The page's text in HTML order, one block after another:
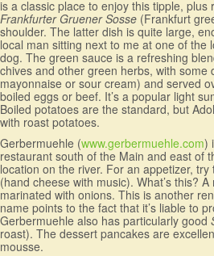
is a classic place to enjoy this tipple, plus
Frankfurter Gruener Sosse (Frankfurt
shoulder. The latter dish is quite large,
local man sitting next to me at one of the
dog. The green sauce is a refreshing
chives and other green herbs, with some
mayonnaise or sour cream) and served
boiled eggs or beef. It’s a popular light
Boiled potatoes are the standard, but
with roast potatoes.
Gerbermuehle (www.gerbermuehle.com)
restaurant south of the Main and east of
location on the river. For an appetizer, try
(hand cheese with music). What’s this?
marinated with onions. This is another
name points to the fact that it’s liable to
Gerbermuehle also has particularly good
roast). The dessert pancakes are
mousse.